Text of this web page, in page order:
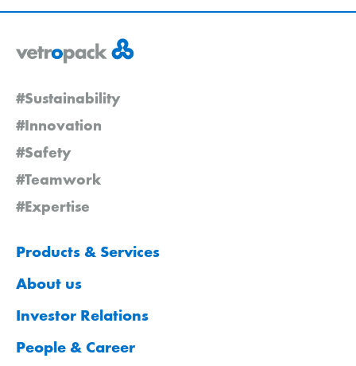
#Sustainability
#Innovation
#Safety
#Teamwork
#Expertise
Products & Services
About us
Investor Relations
People & Career